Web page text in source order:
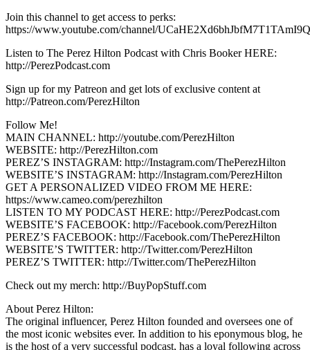
Join this channel to get access to perks:
https://www.youtube.com/channel/
Listen to The Perez Hilton Podcast with Chris Booker HERE:
http://PerezPodcast.com
Sign up for my Patreon and get lots of exclusive content at
http://Patreon.com/PerezHilton
Follow Me!
MAIN CHANNEL: http://youtube.com/PerezHilton
WEBSITE: http://PerezHilton.com
PEREZ’S INSTAGRAM: http://Instagram.com/ThePerezHilton
WEBSITE’S INSTAGRAM: http://Instagram.com/PerezHilton
GET A PERSONALIZED VIDEO FROM ME HERE:
https://www.cameo.com/perezhilton
LISTEN TO MY PODCAST HERE: http://PerezPodcast.com
WEBSITE’S FACEBOOK: http://Facebook.com/PerezHilton
PEREZ’S FACEBOOK: http://Facebook.com/ThePerezHilton
WEBSITE’S TWITTER: http://Twitter.com/PerezHilton
PEREZ’S TWITTER: http://Twitter.com/ThePerezHilton
Check out my merch: http://BuyPopStuff.com
About Perez Hilton:
The original influencer, Perez Hilton founded and oversees one of
the most iconic websites ever. In addition to his eponymous blog, he
is the host of a very successful podcast, has a loyal following across